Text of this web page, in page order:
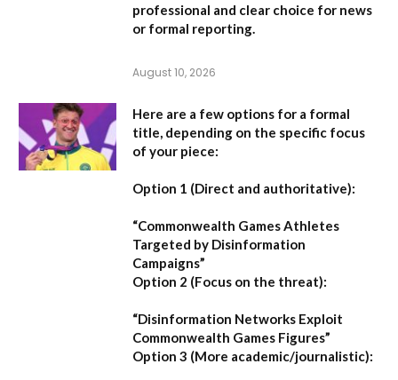
professional and clear choice for news
or formal reporting.
August 10, 2026
Here are a few options for a formal
title, depending on the specific focus
of your piece:
Option 1 (Direct and authoritative):
“Commonwealth Games Athletes
Targeted by Disinformation
Campaigns”
Option 2 (Focus on the threat):
“Disinformation Networks Exploit
Commonwealth Games Figures”
Option 3 (More academic/journalistic):